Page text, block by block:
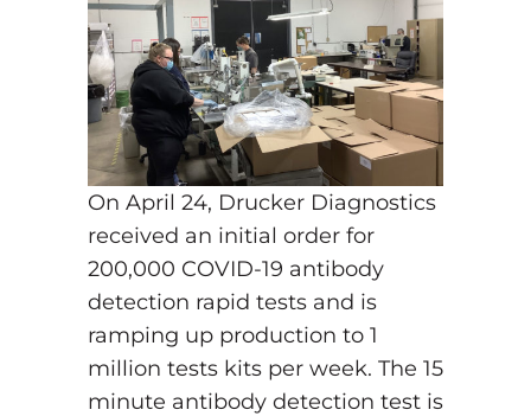
On April 24, Drucker Diagnostics
received an initial order for
200,000 COVID-19 antibody
detection rapid tests and is
ramping up production to 1
million tests kits per week. The 15
minute antibody detection test is